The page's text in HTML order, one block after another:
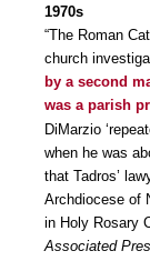
1970s
“The Roman
church
by a second
was a parish
DiMarzio
when he was
that Tadros’
Archdiocese of
in Holy Rosary
Associated